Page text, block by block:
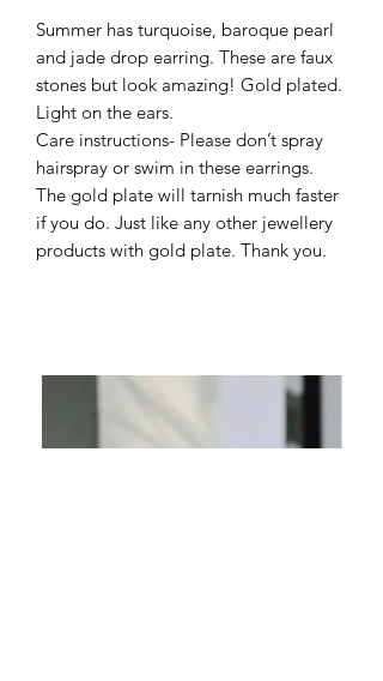
Summer has turquoise, baroque pearl
and jade drop earring. These are faux
stones but look amazing! Gold plated.
Light on the ears.
Care instructions- Please don’t spray
hairspray or swim in these earrings.
The gold plate will tarnish much faster
if you do. Just like any other jewellery
products with gold plate. Thank you.